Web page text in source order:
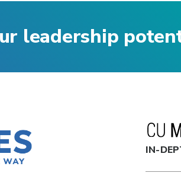
leadership
IN-